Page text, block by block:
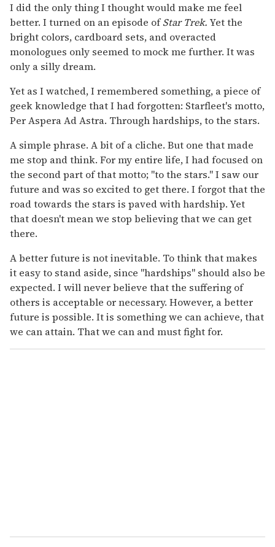
I did the only thing I thought would make me feel
better. I turned on an episode ofStar Trek. Yet the
bright colors, cardboard sets, and overacted
monologues only seemed to mock me further. It was
only a silly dream.
Yet as I watched, I remembered something, a piece of
geek knowledge that I had forgotten: Starfleet's motto,
Per Aspera Ad Astra. Through hardships, to the stars.
A simple phrase. A bit of a cliche. But one that made
me stop and think. For my entire life, I had focused on
the second part of that motto; "to the stars." I saw our
future and was so excited to get there. I forgot that the
road towards the stars is paved with hardship. Yet
that doesn't mean we stop believing that we can get
there.
A better future is not inevitable. To think that makes
it easy to stand aside, since "hardships" should also be
expected. I will never believe that the suffering of
others is acceptable or necessary. However, a better
future is possible. It is something we can achieve, that
we can attain. That we can and must fight for.